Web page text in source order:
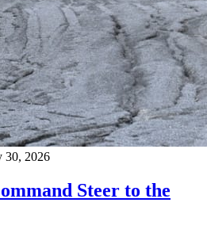
30, 2026
Steer to the